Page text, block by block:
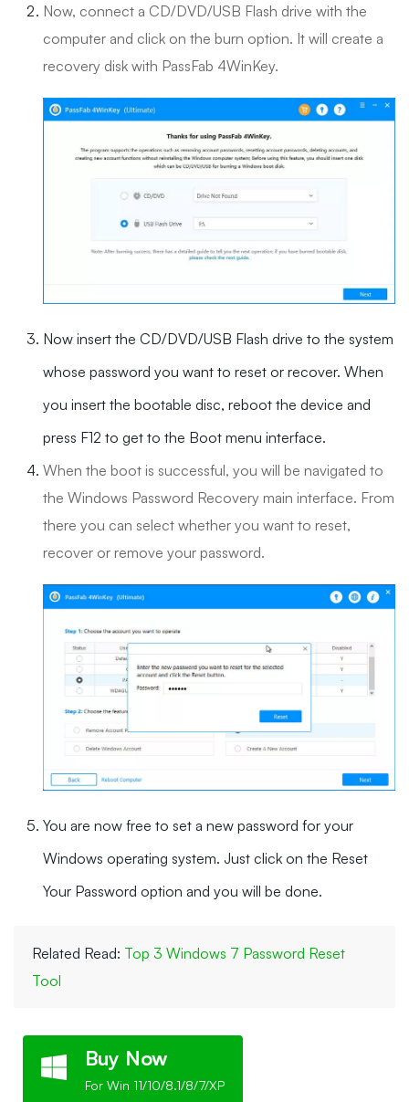
Now, connect a CD/DVD/USB Flash drive with the
computer and click on the burn option. It will create a
recovery disk with PassFab 4WinKey.
Now insert the CD/DVD/USB Flash drive to the system
whose password you want to reset or recover. When
you insert the bootable disc, reboot the device and
press F12 to get to the Boot menu interface.
When the boot is successful, you will be navigated to
the Windows Password Recovery main interface. From
there you can select whether you want to reset,
recover or remove your password.
You are now free to set a new password for your
Windows operating system. Just click on the Reset
Your Password option and you will be done.
Related Read: Top 3 Windows 7 Password Reset
Tool
Buy Now
For Win 11/10/8.1/8/7/XP